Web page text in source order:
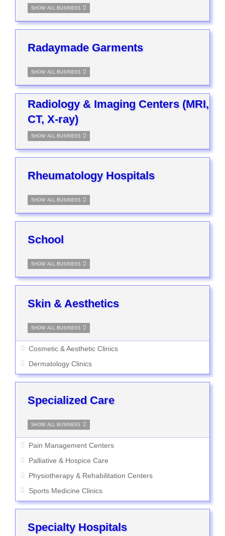
SHOW ALL BUSINESS
Radaymade Garments
SHOW ALL BUSINESS
Radiology & Imaging Centers (MRI,
CT, X-ray)
SHOW ALL BUSINESS
Rheumatology Hospitals
SHOW ALL BUSINESS
School
SHOW ALL BUSINESS
Skin & Aesthetics
SHOW ALL BUSINESS
Cosmetic & Aesthetic Clinics
Dermatology Clinics
Specialized Care
SHOW ALL BUSINESS
Pain Management Centers
Palliative & Hospice Care
Physiotherapy & Rehabilitation Centers
Sports Medicine Clinics
Specialty Hospitals